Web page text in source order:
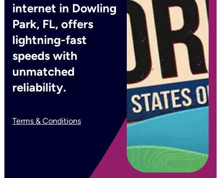
internet in Dowling
Park, FL, offers
lightning-fast
speeds with
unmatched
reliability.
Terms & Conditions